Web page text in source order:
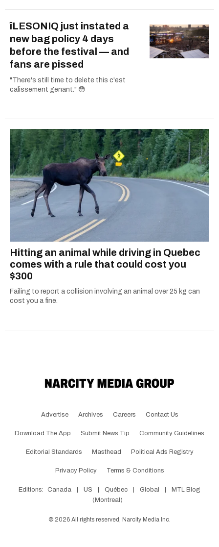
îLESONIQ just instated a
new bag policy 4 days
before the festival — and
fans are pissed
"There's still time to delete this c'est
calissement genant." 😳
Hitting an animal while driving in Quebec
comes with a rule that could cost you
$300
Failing to report a collision involving an animal over 25 kg can
cost you a fine.
Advertise Archives Careers Contact Us
Download The App Submit News Tip Community Guidelines
Editorial Standards Masthead Political Ads Registry
Privacy Policy Terms & Conditions
Editions: Canada | US | Québec | Global |
MTL Blog
(Montreal)
© 2026 All rights reserved, Narcity Media Inc.